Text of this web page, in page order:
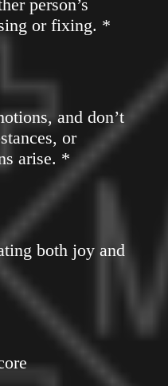
person’s
or fixing. *
and don’t
or
arise. *
both joy and